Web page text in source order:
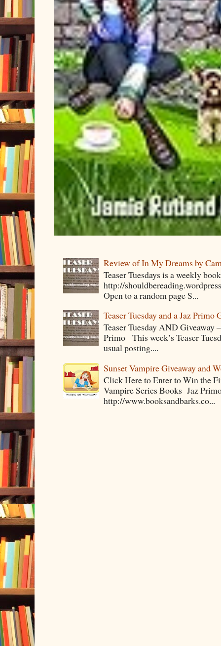
Review of In My Dreams by
Teaser Tuesdays is a weekly
http://
Open to a random page S...
Teaser Tuesday and a Jaz Primo
Teaser Tuesday AND Giveaway
Primo This week’s Teaser
usual posting....
Sunset Vampire Giveaway and
Click Here to Enter to Win the
Vampire Series Books Jaz
http://www.booksandbarks.co...